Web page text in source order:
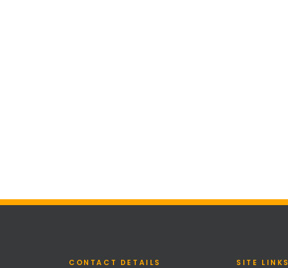
CONTACT DETAILS SITE LINKS